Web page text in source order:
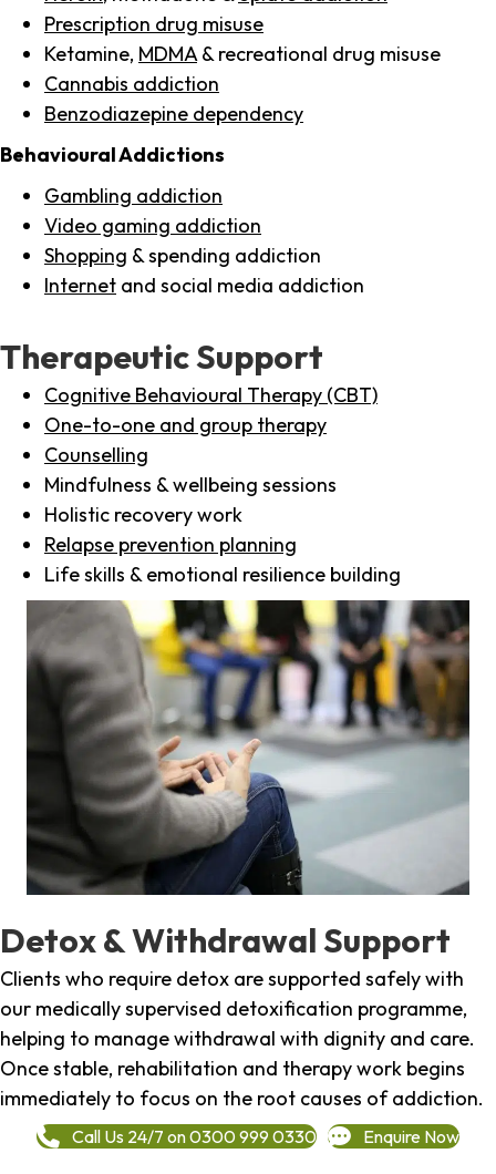
Prescription drug misuse
Ketamine, MDMA & recreational drug misuse
Cannabis addiction
Benzodiazepine dependency
Behavioural Addictions
Gambling addiction
Video gaming addiction
Shopping & spending addiction
Internet and social media addiction
Therapeutic Support
Cognitive Behavioural Therapy (CBT)
One-to-one and group therapy
Counselling
Mindfulness & wellbeing sessions
Holistic recovery work
Relapse prevention planning
Life skills & emotional resilience building
Detox & Withdrawal Support
Clients who require detox are supported safely with
our medically supervised detoxification programme,
helping to manage withdrawal with dignity and care.
Once stable, rehabilitation and therapy work begins
immediately to focus on the root causes of addiction.
Call Us 24/7 on 0300 999 0330 Enquire Now